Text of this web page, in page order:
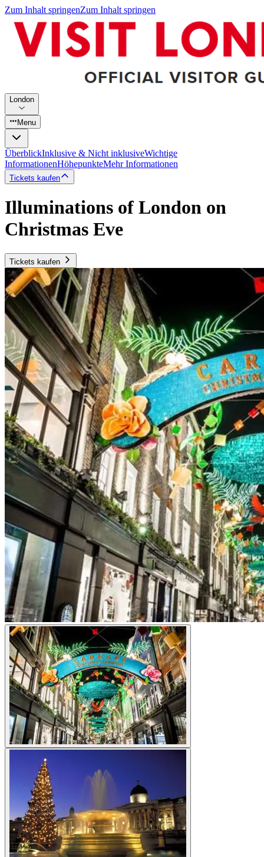
Zum Inhalt springenZum Inhalt springen
London
Menu
ÜberblickInklusive & Nicht inklusiveWichtige
InformationenHöhepunkteMehr Informationen
Tickets kaufen
Illuminations of London on
Christmas Eve
Tickets kaufen